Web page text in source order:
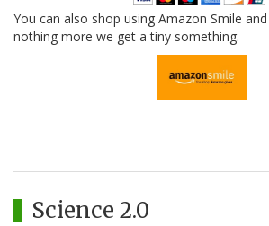
You can also shop using Amazon Smile
nothing more we get a tiny something.
Science 2.0